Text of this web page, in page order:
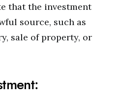
that the investment
source, such as
sale of property, or